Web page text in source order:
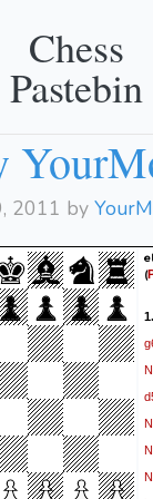
Chess
Pastebin
2011 by
(
1.